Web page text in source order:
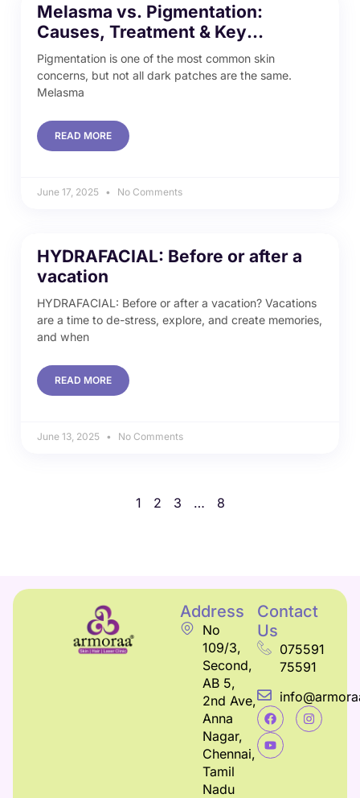
Melasma vs. Pigmentation:
Causes, Treatment & Key
Differences
Pigmentation is one of the most common skin
concerns, but not all dark patches are the same.
Melasma
READ MORE
June 17, 2025 No Comments
HYDRAFACIAL: Before or after a
vacation
HYDRAFACIAL: Before or after a vacation? Vacations
are a time to de-stress, explore, and create memories,
and when
READ MORE
June 13, 2025 No Comments
1 2 3 … 8
Address
No
109/3,
Second,
AB 5,
2nd Ave,
Anna
Nagar,
Chennai,
Tamil
Nadu
Contact
Us
075591
75591